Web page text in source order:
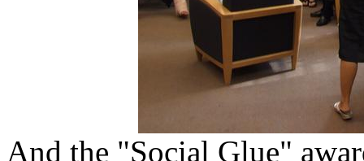
And the "Social Glue"